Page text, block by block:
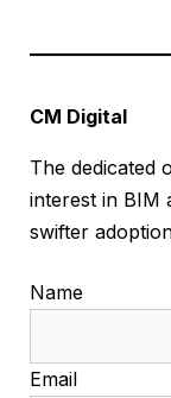
CM Digital
The dedicated
interest in BIM
swifter
Name
Email